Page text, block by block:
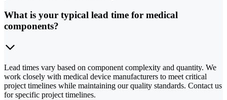
What is your typical lead time for medical
components?
Lead times vary based on component complexity and quantity. We
work closely with medical device manufacturers to meet critical
project timelines while maintaining our quality standards. Contact us
for specific project timelines.